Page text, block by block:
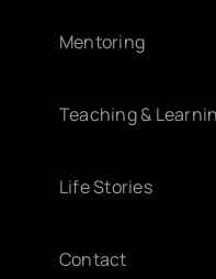
Mentoring
Teaching &
Life Stories
Contact